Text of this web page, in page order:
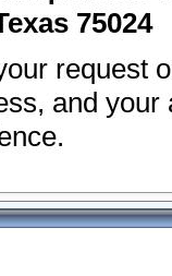
75024
request
and